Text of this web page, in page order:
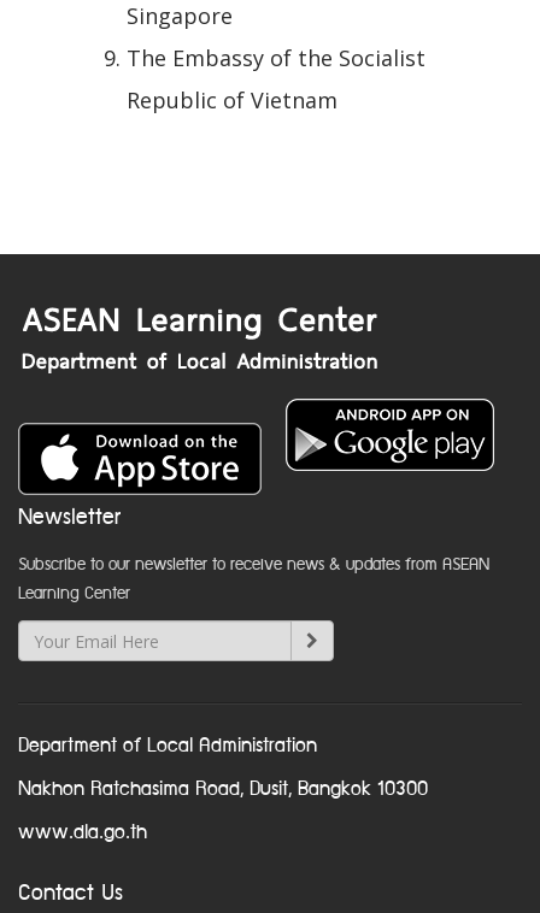
Singapore
The Embassy of the Socialist
Republic of Vietnam
Newsletter
Subscribe to our newsletter to receive news & updates from ASEAN
Learning Center
Department of Local Administration
Nakhon Ratchasima Road, Dusit, Bangkok 10300
www.dla.go.th
Contact Us